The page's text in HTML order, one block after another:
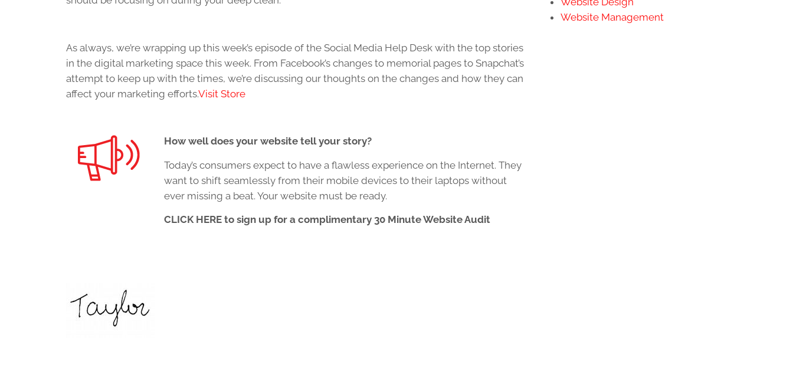
As always, we’re wrapping up this week’s episode of the Social Media Help Desk with the top stories
in the digital marketing space this week. From Facebook’s changes to memorial pages to Snapchat’s
attempt to keep up with the times, we’re discussing our thoughts on the changes and how they can
affect your marketing efforts.Visit Store
How well does your website tell your story?
Today’s consumers expect to have a flawless experience on the Internet. They
want to shift seamlessly from their mobile devices to their laptops without
ever missing a beat. Your website must be ready.
CLICK HERE to sign up for a complimentary 30 Minute Website Audit
Website Management